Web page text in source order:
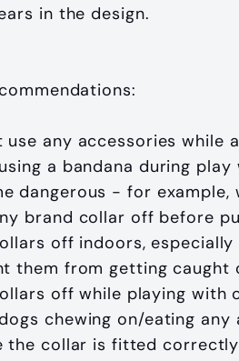
in the design.
use any accessories while
a bandana during
dangerous - for example,
brand collar off before
off indoors,
them from getting caught
off while playing with
chewing on/eating any
the collar is fitted